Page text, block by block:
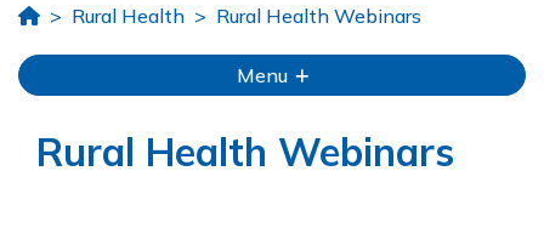
HomeRural Health Rural Health Webinars
Menu
Rural Health Webinars